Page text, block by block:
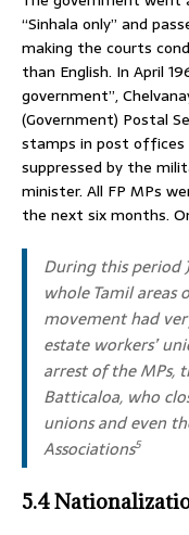
“Sinhala only” and
making the courts
than English. In April
government”,
(Government) Postal
stamps in post offices
suppressed by the
minister. All FP MPs
the next six months.
During this period
whole Tamil areas
movement had
estate workers’
arrest of the MPs,
Batticaloa, who
unions and even
Associations5
5.4